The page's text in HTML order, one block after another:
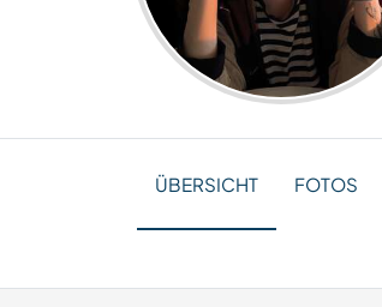
ÜBERSICHT FOTOS